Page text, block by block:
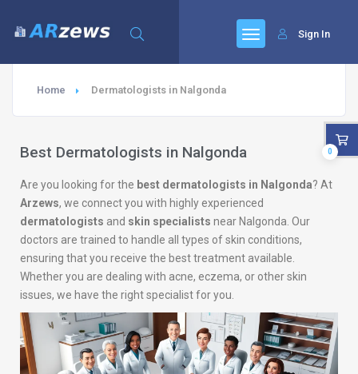
Sign In
Home Dermatologists in Nalgonda
Best Dermatologists in Nalgonda
Are you looking for the best dermatologists in Nalgonda? At
Arzews, we connect you with highly experienced
dermatologists and skin specialists near Nalgonda. Our
doctors are trained to handle all types of skin conditions,
ensuring that you receive the best treatment available.
Whether you are dealing with acne, eczema, or other skin
issues, we have the right specialist for you.
0